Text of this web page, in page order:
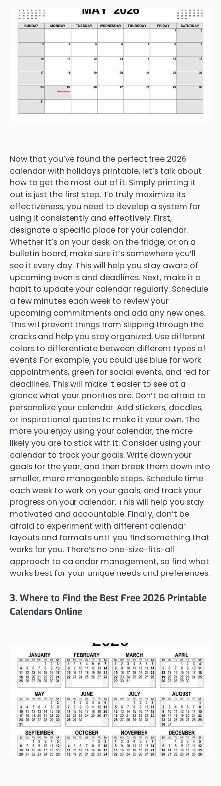
Now that you’ve found the perfect free 2026
calendar with holidays printable, let’s talk about
how to get the most out of it. Simply printing it
out is just the first step. To truly maximize its
effectiveness, you need to develop a system for
using it consistently and effectively. First,
designate a specific place for your calendar.
Whether it’s on your desk, on the fridge, or on a
bulletin board, make sure it’s somewhere you’ll
see it every day. This will help you stay aware of
upcoming events and deadlines. Next, make it a
habit to update your calendar regularly. Schedule
a few minutes each week to review your
upcoming commitments and add any new ones.
This will prevent things from slipping through the
cracks and help you stay organized. Use different
colors to differentiate between different types of
events. For example, you could use blue for work
appointments, green for social events, and red for
deadlines. This will make it easier to see at a
glance what your priorities are. Don’t be afraid to
personalize your calendar. Add stickers, doodles,
or inspirational quotes to make it your own. The
more you enjoy using your calendar, the more
likely you are to stick with it. Consider using your
calendar to track your goals. Write down your
goals for the year, and then break them down into
smaller, more manageable steps. Schedule time
each week to work on your goals, and track your
progress on your calendar. This will help you stay
motivated and accountable. Finally, don’t be
afraid to experiment with different calendar
layouts and formats until you find something that
works for you. There’s no one-size-fits-all
approach to calendar management, so find what
works best for your unique needs and preferences.
3. Where to Find the Best Free 2026 Printable
Calendars Online